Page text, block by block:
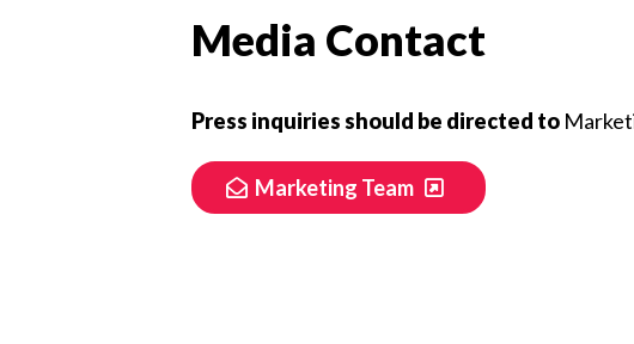
Media Contact
Press inquiries should be directed to
Marketing Team